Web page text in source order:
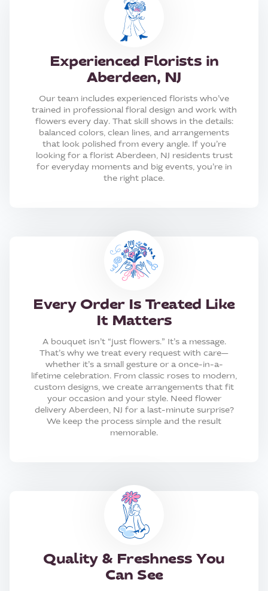
Experienced Florists in
Aberdeen, NJ
Our team includes experienced florists who’ve
trained in professional floral design and work with
flowers every day. That skill shows in the details:
balanced colors, clean lines, and arrangements
that look polished from every angle. If you’re
looking for a florist Aberdeen, NJ residents trust
for everyday moments and big events, you’re in
the right place.
Every Order Is Treated Like
It Matters
A bouquet isn’t “just flowers.” It’s a message.
That’s why we treat every request with care—
whether it’s a small gesture or a once-in-a-
lifetime celebration. From classic roses to modern,
custom designs, we create arrangements that fit
your occasion and your style. Need flower
delivery Aberdeen, NJ for a last-minute surprise?
We keep the process simple and the result
memorable.
Quality & Freshness You
Can See